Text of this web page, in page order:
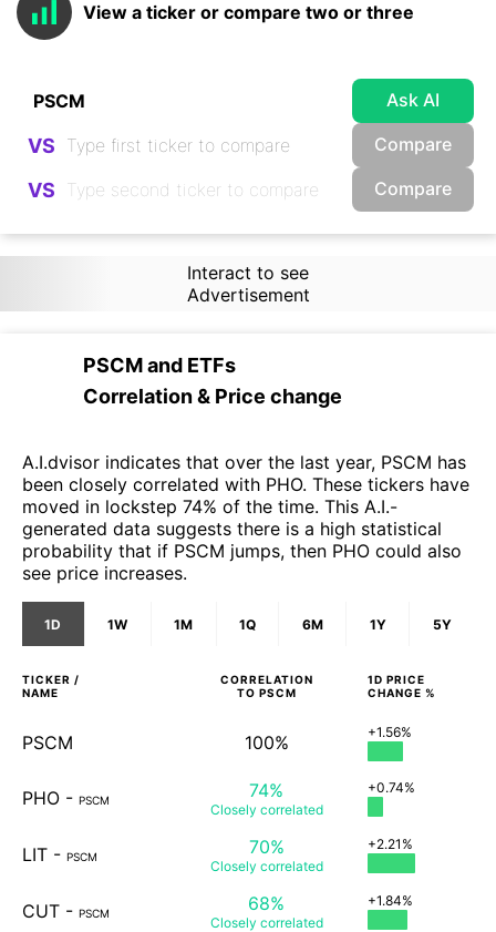
View a ticker or compare two or three
Ask AI
VS Compare
VS Compare
Interact to see
Advertisement
PSCMand ETFs
Correlation & Price change
A.I.dvisor indicates that over the last year, PSCM has
been closely correlated with PHO. These tickers have
moved in lockstep 74% of the time. This A.I.-
generated data suggests there is a high statistical
probability that if PSCM jumps, then PHO could also
see price increases.
1D 1W 1M 1Q 6M 1Y 5Y
TICKER /
NAME
CORRELATION
TO PSCM
1D PRICE
CHANGE %
PSCM 100% +1.56%
PHO - PSCM 74%
Closely correlated
+0.74%
LIT - PSCM 70%
Closely correlated
+2.21%
CUT - PSCM 68%
Closely correlated
+1.84%